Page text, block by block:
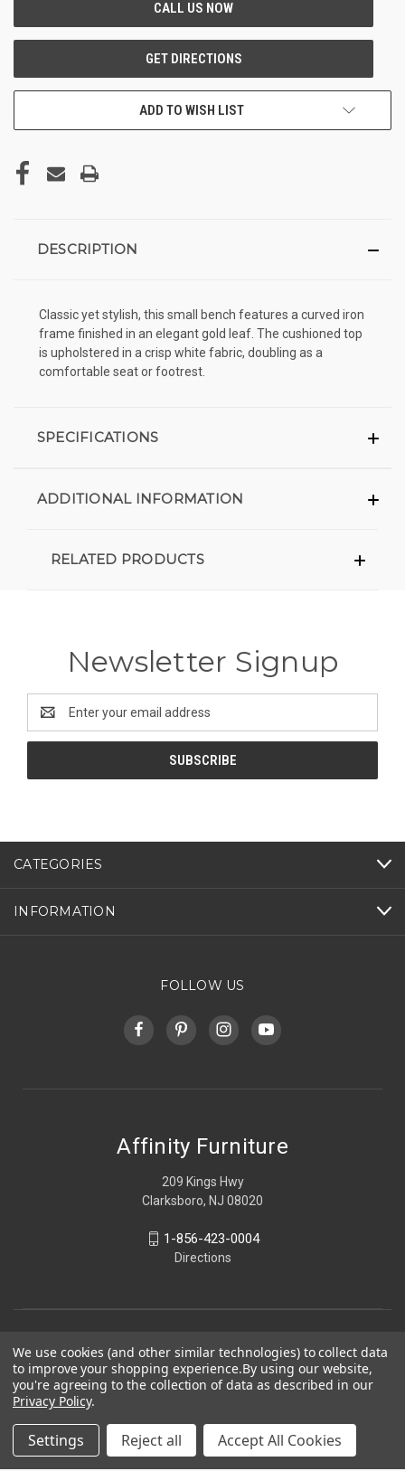
ADD TO WISH LIST
DESCRIPTION
Classic yet stylish, this small bench features a curved iron
frame finished in an elegant gold leaf. The cushioned top
is upholstered in a crisp white fabric, doubling as a
comfortable seat or footrest.
SPECIFICATIONS
ADDITIONAL INFORMATION
RELATED PRODUCTS
Newsletter Signup
Address
CATEGORIES
INFORMATION
FOLLOW US
Affinity Furniture
209 Kings Hwy
Clarksboro, NJ 08020
1-856-423-0004
Directions
© 2026 Affinity Furniture
We use cookies (and other similar technologies) to collect data
to improve your shopping experience.By using our website,
you're agreeing to the collection of data as described in our
Privacy Policy.
Settings Reject all Accept All Cookies